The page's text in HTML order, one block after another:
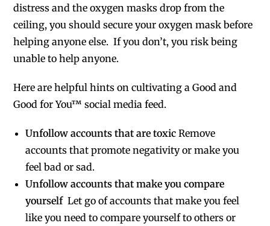
distress and the oxygen masks drop from the
ceiling, you should secure your oxygen mask before
helping anyone else. If you don’t, you risk being
unable to help anyone.
Here are helpful hints on cultivating a Good and
Good for You™ social media feed.
Unfollow accounts that are toxicRemove
accounts that promote negativity or make you
feel bad or sad.
Unfollow accounts that make you compare
yourselfLet go of accounts that make you feel
like you need to compare yourself to others or